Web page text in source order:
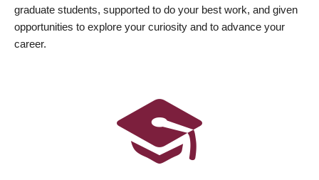
graduate students, supported to do your best work, and given
opportunities to explore your curiosity and to advance your
career.